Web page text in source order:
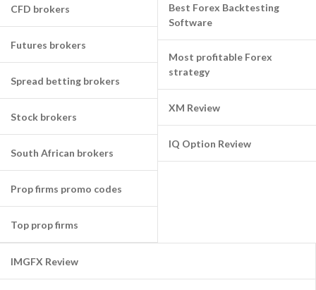
CFD brokers
Futures brokers
Spread betting brokers
Stock brokers
South African brokers
Prop firms promo codes
Top prop firms
Best Forex Backtesting
Software
Most profitable Forex
strategy
XM Review
IQ Option Review
IMGFX Review